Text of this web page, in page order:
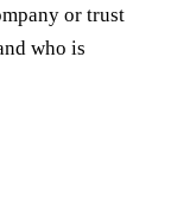
or trust
who is